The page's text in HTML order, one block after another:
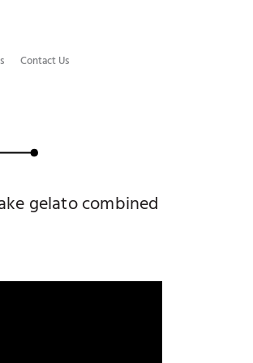
Contact Us
gelato combined